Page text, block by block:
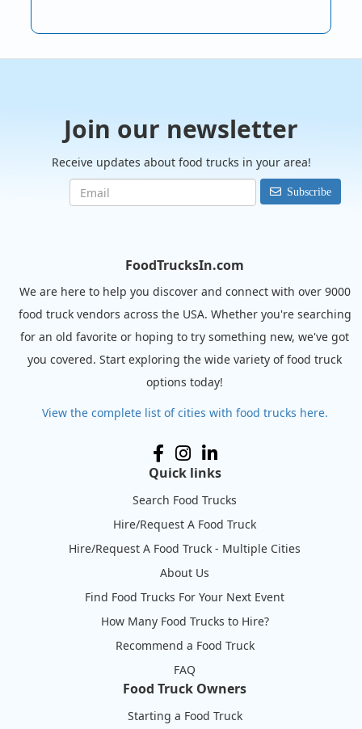
Join our newsletter
Receive updates about food trucks in your area!
Subscribe
FoodTrucksIn.com
We are here to help you discover and connect with over 9000
food truck vendors across the USA. Whether you're searching
for an old favorite or hoping to try something new, we've got
you covered. Start exploring the wide variety of food truck
options today!
View the complete list of cities with food trucks here.
Quick links
Search Food Trucks
Hire/Request A Food Truck
Hire/Request A Food Truck - Multiple Cities
About Us
Find Food Trucks For Your Next Event
How Many Food Trucks to Hire?
Recommend a Food Truck
FAQ
Food Truck Owners
Starting a Food Truck